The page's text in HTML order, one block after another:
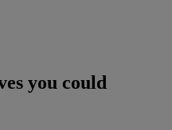
you could